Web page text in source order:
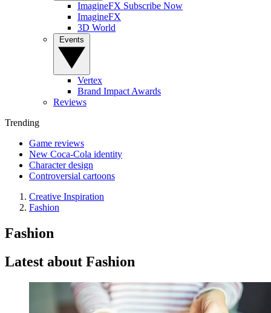
ImagineFX Subscribe Now
ImagineFX
3D World
Vertex
Brand Impact Awards
Reviews
Trending
Game reviews
New Coca-Cola identity
Character design
Controversial cartoons
Creative Inspiration
Fashion
Fashion
Latest about Fashion